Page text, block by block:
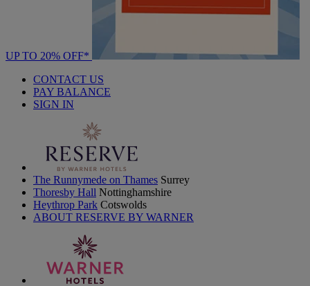
UP TO 20% OFF*
CONTACT US
PAY BALANCE
SIGN IN
The Runnymede on Thames Surrey
Thoresby Hall Nottinghamshire
Heythrop Park Cotswolds
ABOUT RESERVE BY WARNER